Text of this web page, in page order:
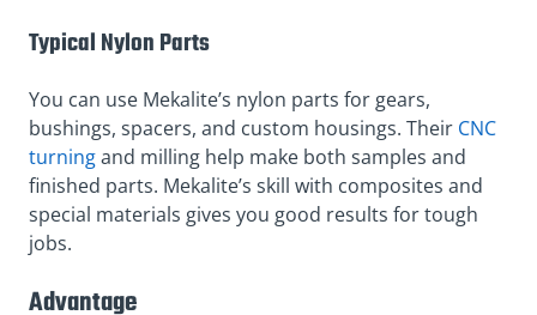
Typical Nylon Parts
You can use Mekalite’s nylon parts for gears,
bushings, spacers, and custom housings. Their CNC
turningand milling help make both samples and
finished parts. Mekalite’s skill with composites and
special materials gives you good results for tough
jobs.
Advantage